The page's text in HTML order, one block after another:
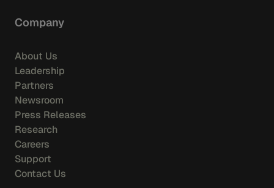
Company
About Us
Leadership
Partners
Newsroom
Press Releases
Research
Careers
Support
Contact Us